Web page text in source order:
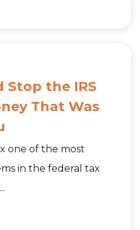
Stop the IRS
That Was
one of the most
in the federal tax